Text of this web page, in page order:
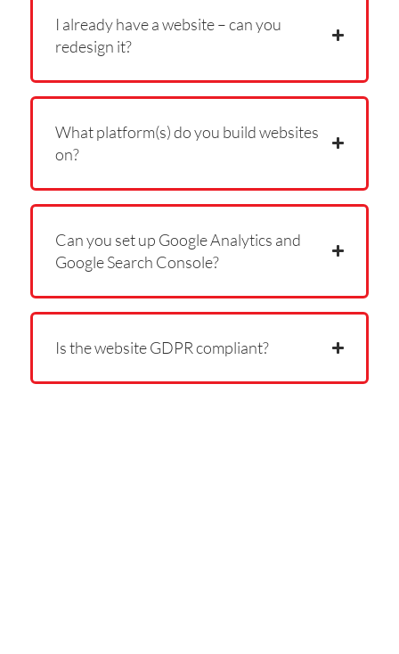
I already have a website – can you
redesign it?
What platform(s) do you build websites
on?
Can you set up Google Analytics and
Google Search Console?
Is the website GDPR compliant?